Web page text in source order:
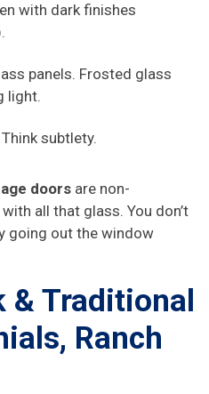
with dark finishes
panels. Frosted glass
light.
subtlety.
doors are non-
all that glass. You don’t
going out the window
& Traditional
Ranch